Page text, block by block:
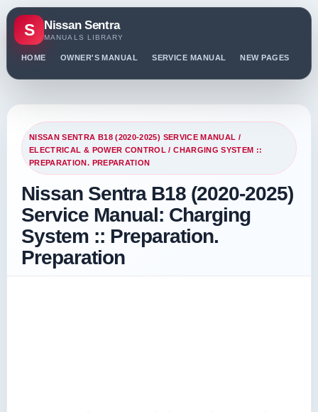
S Nissan Sentra
MANUALS LIBRARY
HOME OWNER'S MANUAL SERVICE MANUAL NEW PAGES
NISSAN SENTRA B18 (2020-2025) SERVICE MANUAL /
ELECTRICAL & POWER CONTROL / CHARGING SYSTEM ::
PREPARATION. PREPARATION
Nissan Sentra B18 (2020-2025)
Service Manual: Charging
System :: Preparation.
Preparation